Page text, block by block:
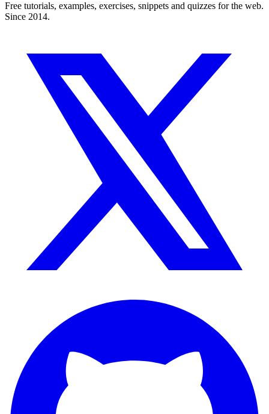
Free tutorials, examples, exercises, snippets and quizzes for the web.
Since 2014.